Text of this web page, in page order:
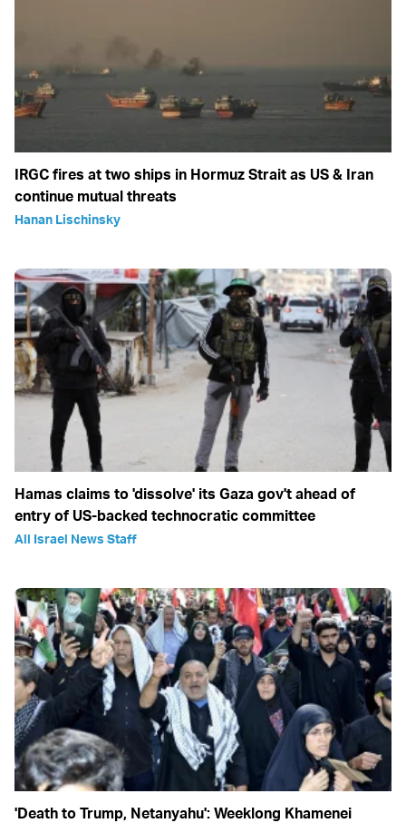
IRGC fires at two ships in Hormuz Strait as US & Iran
continue mutual threats
Hanan Lischinsky
Hamas claims to 'dissolve' its Gaza gov't ahead of
entry of US-backed technocratic committee
All Israel News Staff
'Death to Trump, Netanyahu': Weeklong Khamenei